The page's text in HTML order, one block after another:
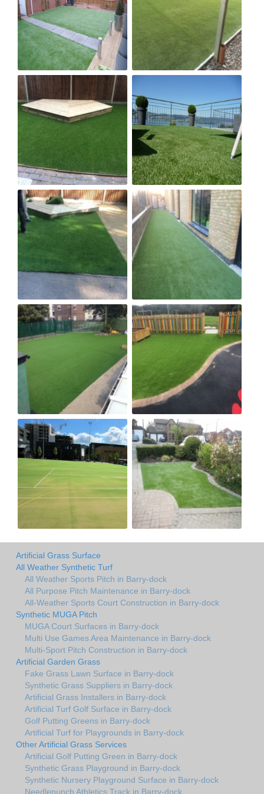
Artificial Grass Surface
All Weather Synthetic Turf
All Weather Sports Pitch in Barry-dock
All Purpose Pitch Maintenance in Barry-dock
All-Weather Sports Court Construction in Barry-dock
Synthetic MUGA Pitch
MUGA Court Surfaces in Barry-dock
Multi Use Games Area Maintenance in Barry-dock
Multi-Sport Pitch Construction in Barry-dock
Artificial Garden Grass
Fake Grass Lawn Surface in Barry-dock
Synthetic Grass Suppliers in Barry-dock
Artificial Grass Installers in Barry-dock
Artificial Turf Golf Surface in Barry-dock
Golf Putting Greens in Barry-dock
Artificial Turf for Playgrounds in Barry-dock
Other Artificial Grass Services
Artificial Golf Putting Green in Barry-dock
Synthetic Grass Playground in Barry-dock
Synthetic Nursery Playground Surface in Barry-dock
Needlepunch Athletics Track in Barry-dock